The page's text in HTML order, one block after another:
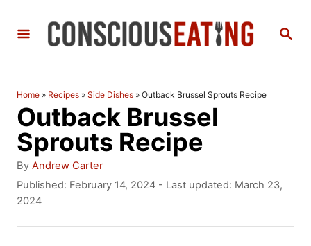
S
Home » Recipes » Side Dishes » Outback Brussel Sprouts Recipe
Outback Brussel
Sprouts Recipe
By A
u
t
o
Andrew Carter
P
o
Published: February 14, 2024 - Last updated: March 23,
2024